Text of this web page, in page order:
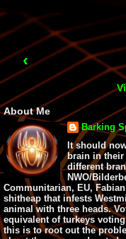
‹
About Me
Barking
It should
brain in their
different
NWO/
Communitarian, EU,
shitheap that infests
animal with three heads.
equivalent of turkeys
this is to root out the